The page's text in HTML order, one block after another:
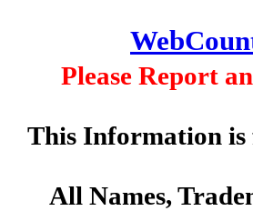
Please Report
This Information is
All Names,